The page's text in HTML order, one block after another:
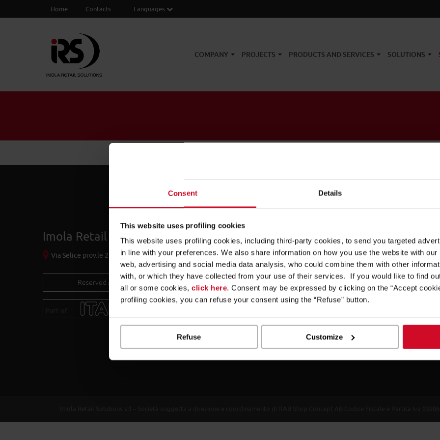
Consent Details
This website uses profiling cookies
This website uses profiling cookies, including third-party cookies, to send you targeted
in line with your preferences. We also share information on how you use the website with
web, advertising and social media data analysis, who could combine them with other
with, or which they have collected from your use of their services. If you would like to find
all or some cookies, click here. Consent may be expressed by clicking on the “Accept
profiling cookies, you can refuse your consent using the “Refuse” button.
Refuse Customize
Home Contacts Languages
COMPANY PROJECTS PRODUCTS AND SERVICES SOLUTIONS
Imola Retail Solutions S.r.l.
Via Selice prov.le 23/a - 40026 Imola (BO) - Italy
Reserved Area
Link
Our products are designed to improve every aspect of the
merchandising and industrial design technology. We offer mass
furniture units for modern retailing: from shelving to check-out
PoPs.
Experience has taught us that being attentive to customers’
creating value and satisfaction. Since the 1950s we have been
performance. And we have always shared the objectives of
in the world of shopfitting.